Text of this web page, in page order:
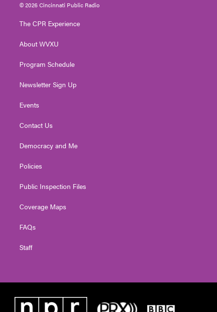
t
e
t
g
a
t
© 2026 Cincinnati Public Radio
The CPR Experience
About WVXU
Program Schedule
Newsletter Sign Up
Events
Contact Us
Democracy and Me
Policies
Public Inspection Files
Coverage Maps
FAQs
Staff